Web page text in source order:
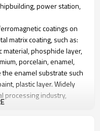
power station,
coatings on
matrix coating, such as:
material, phosphide layer,
porcelain, enamel,
enamel substrate such
plastic layer. Widely
processing industry,
and other testing.